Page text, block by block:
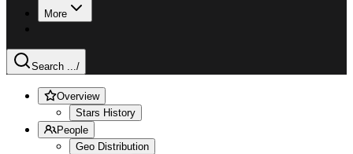
More
Search .../
Overview
Stars History
People
Geo Distribution